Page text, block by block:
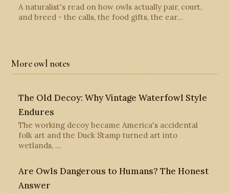
A naturalist's read on how owls actually pair, court,
and breed - the calls, the food gifts, the ear…
More owl notes
The Old Decoy: Why Vintage Waterfowl Style
Endures
The working decoy became America's accidental
folk art and the Duck Stamp turned art into
wetlands, …
Are Owls Dangerous to Humans? The Honest
Answer